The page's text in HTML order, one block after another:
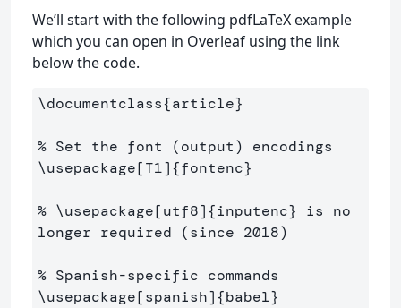
We’ll start with the following pdfLaTeX example
which you can open in Overleaf using the link
below the code.
\documentclass{article}
% Set the font (output) encodings
\usepackage[T1]{fontenc}
% \usepackage[utf8]{inputenc} is no
longer required (since 2018)
% Spanish-specific commands
\usepackage[spanish]{babel}